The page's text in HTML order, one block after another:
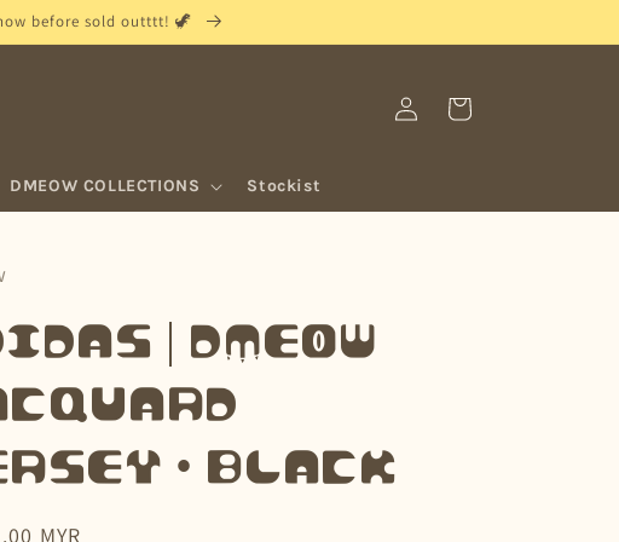
now before sold outttt! 🦖
DMEOW COLLECTIONS Stockist
in
Cart
| Dmeow
• Black
MYR